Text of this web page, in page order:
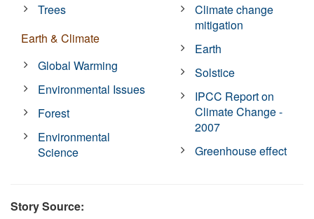
Trees
Earth & Climate
Global Warming
Environmental Issues
Forest
Environmental
Science
Climate change
mitigation
Earth
Solstice
IPCC Report on
Climate Change -
2007
Greenhouse effect
Story Source: